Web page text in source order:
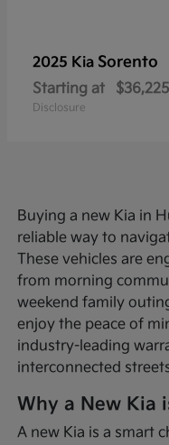
2025 Kia Sorento
Starting at $36,225
Disclosure
Buying a new Kia in
reliable way to
These vehicles are
from morning
weekend family
enjoy the peace of
industry-leading
interconnected
Why a New Kia
A new Kia is a smart